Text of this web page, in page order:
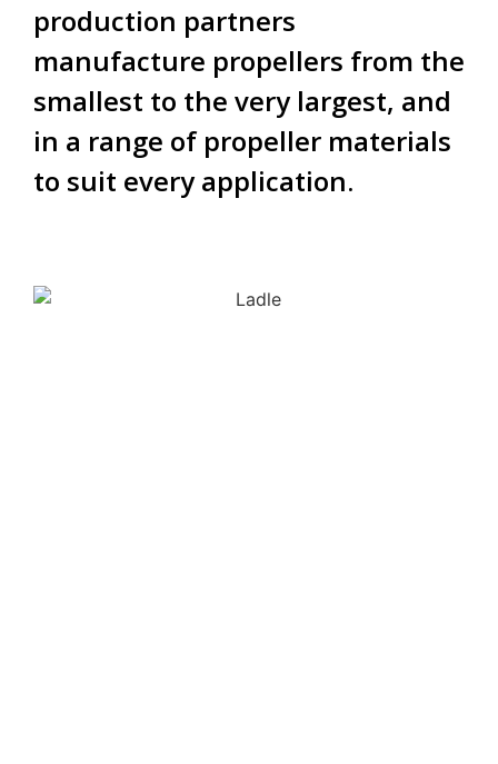
production partners
manufacture propellers from the
smallest to the very largest, and
in a range of propeller materials
to suit every application.